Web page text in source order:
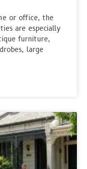
or office, the
are especially
furniture,
large